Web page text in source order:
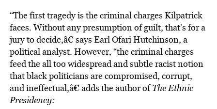
“The first tragedy is the criminal charges Kilpatrick
faces. Without any presumption of guilt, that’s for a
jury to decide,â€ says Earl Ofari Hutchinson, a
political analyst. However, “the criminal charges
feed the all too widespread and subtle racist notion
that black politicians are compromised, corrupt,
and ineffectual,â€ adds the author ofThe Ethnic
Presidency: